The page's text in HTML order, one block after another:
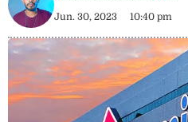
Jun. 30, 2023 10:40 pm